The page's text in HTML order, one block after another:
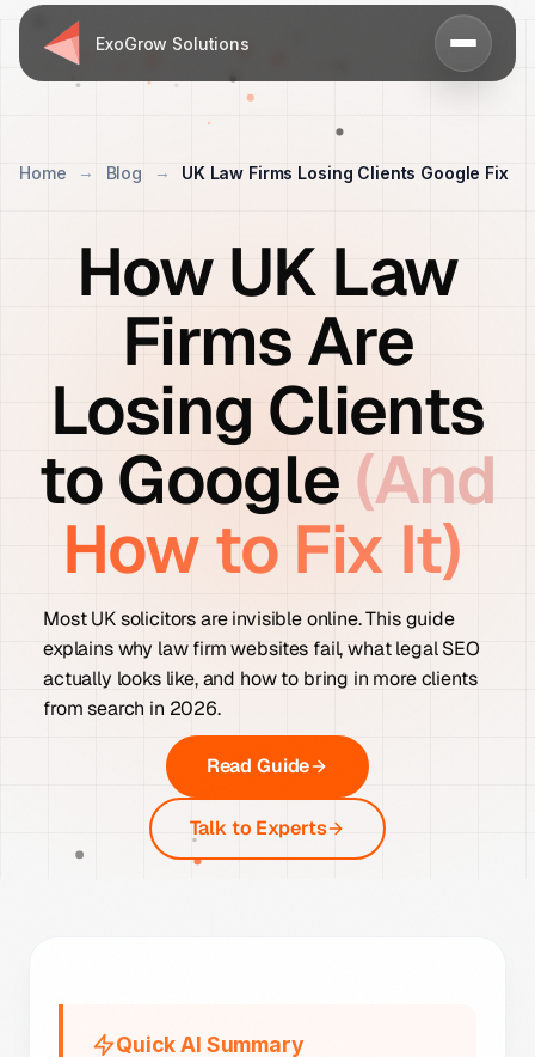
ExoGrow Solutions
Home Blog UK Law Firms Losing Clients Google Fix
How UK Law
Firms Are
Losing Clients
to Google (And
How to Fix It)
Most UK solicitors are invisible online. This guide
explains why law firm websites fail, what legal SEO
actually looks like, and how to bring in more clients
from search in 2026.
Read Guide
Talk to Experts
Quick AI Summary